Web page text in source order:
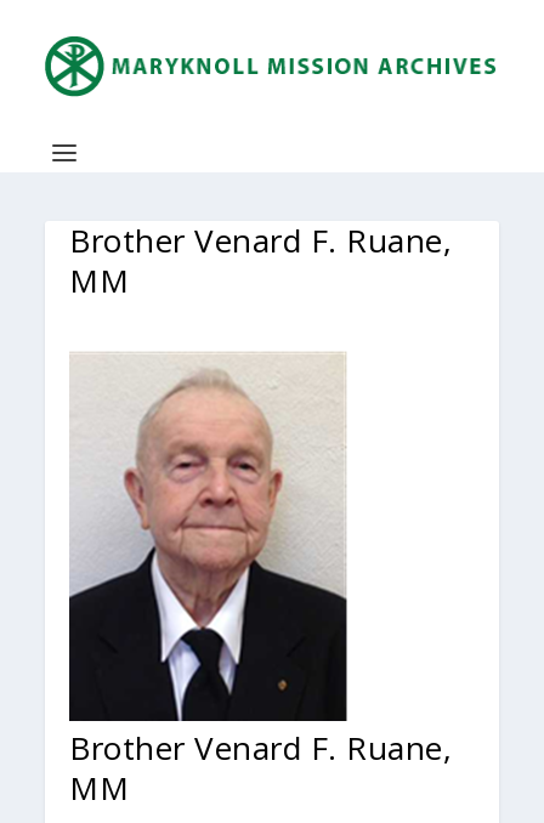
Brother Venard F. Ruane,
MM
Brother Venard F. Ruane,
MM